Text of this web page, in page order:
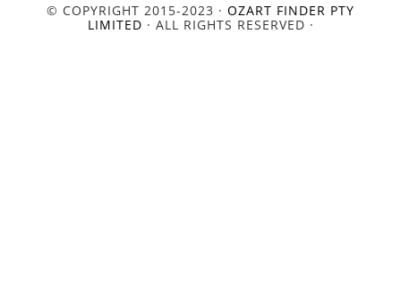
© COPYRIGHT 2015-2023 · OZART FINDER PTY
LIMITED · ALL RIGHTS RESERVED ·